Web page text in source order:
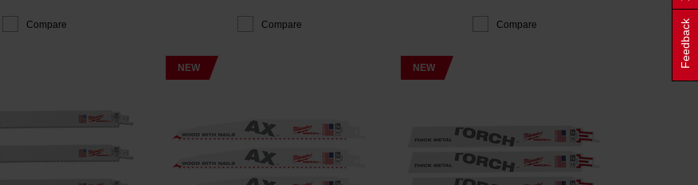
Compare Compare Compare
NEW NEW Feedback